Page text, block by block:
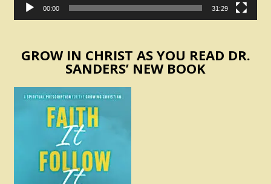
00:00 31:29
GROW IN CHRIST AS YOU READ DR.
SANDERS’ NEW BOOK